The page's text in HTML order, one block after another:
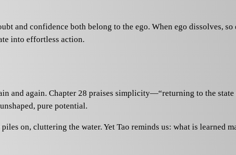
and confidence both belong to the ego. When ego dissolves,
into effortless action.
and again. Chapter 28 praises simplicity—“returning to the
pure potential.
on, cluttering the water. Yet Tao reminds us: what is learned